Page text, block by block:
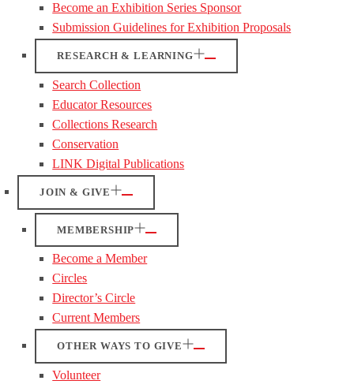
Become an Exhibition Series Sponsor
Submission Guidelines for Exhibition Proposals
RESEARCH & LEARNING
Search Collection
Educator Resources
Collections Research
Conservation
LINK Digital Publications
JOIN & GIVE
MEMBERSHIP
Become a Member
Circles
Director’s Circle
Current Members
OTHER WAYS TO GIVE
Volunteer